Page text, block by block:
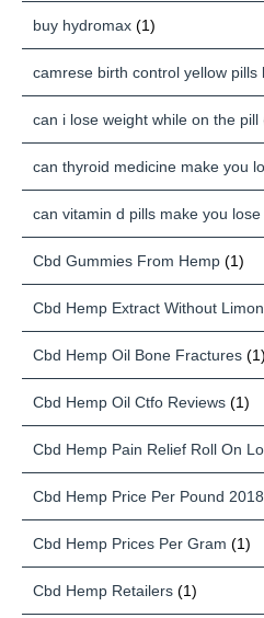
buy hydromax (1)
camrese birth control yellow pills
can i lose weight while on the pill
can thyroid medicine make you
can vitamin d pills make you
Cbd Gummies From Hemp (1)
Cbd Hemp Extract Without
Cbd Hemp Oil Bone Fractures (1)
Cbd Hemp Oil Ctfo Reviews (1)
Cbd Hemp Pain Relief Roll On
Cbd Hemp Price Per Pound 2018
Cbd Hemp Prices Per Gram (1)
Cbd Hemp Retailers (1)